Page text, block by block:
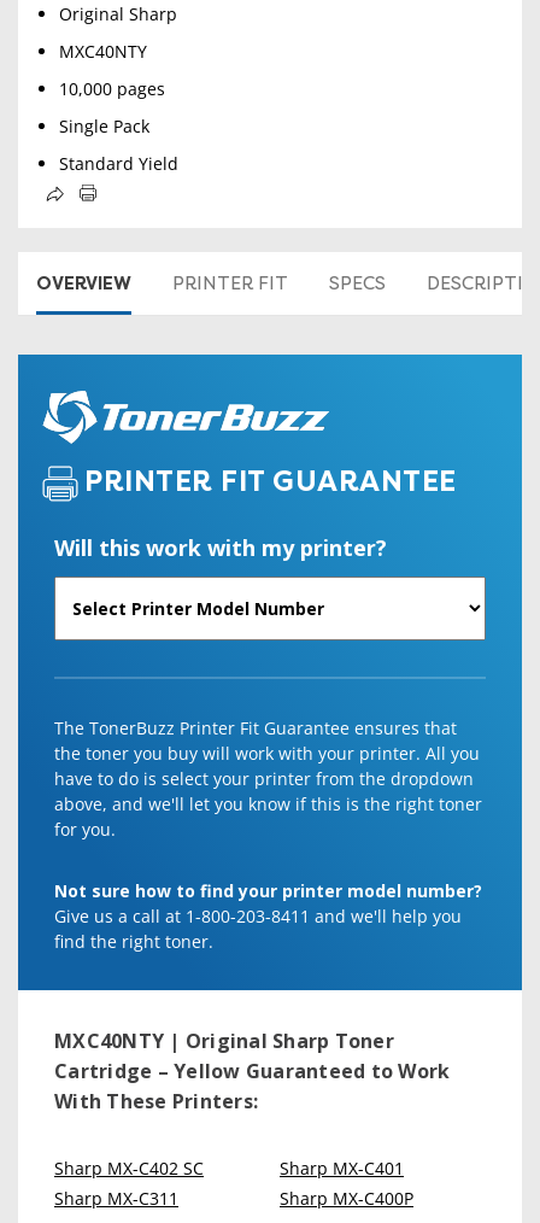
Original Sharp
MXC40NTY
10,000 pages
Single Pack
Standard Yield
OVERVIEW PRINTER FIT SPECS
PRINTER FIT GUARANTEE
Will this work with my printer?
The TonerBuzz Printer Fit Guarantee ensures that
the toner you buy will work with your printer. All you
have to do is select your printer from the dropdown
above, and we'll let you know if this is the right toner
for you.
Not sure how to find your printer model number?
Give us a call at 1-800-203-8411 and we'll help you
find the right toner.
MXC40NTY | Original Sharp Toner
Cartridge – Yellow Guaranteed to Work
With These Printers:
Sharp MX-C402 SC
Sharp MX-C311
Sharp MX-C401
Sharp MX-C400P